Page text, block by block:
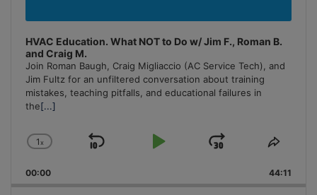
HVAC Education. What NOT to Do w/ Jim F., Roman B.
and Craig M.
Join Roman Baugh, Craig Migliaccio (AC Service Tech), and
Jim Fultz for an unfiltered conversation about training
mistakes, teaching pitfalls, and educational failures in
the[...]
Change
Rate
1x
Skip
Play
Jump
Forward
Share
00:00 44:11